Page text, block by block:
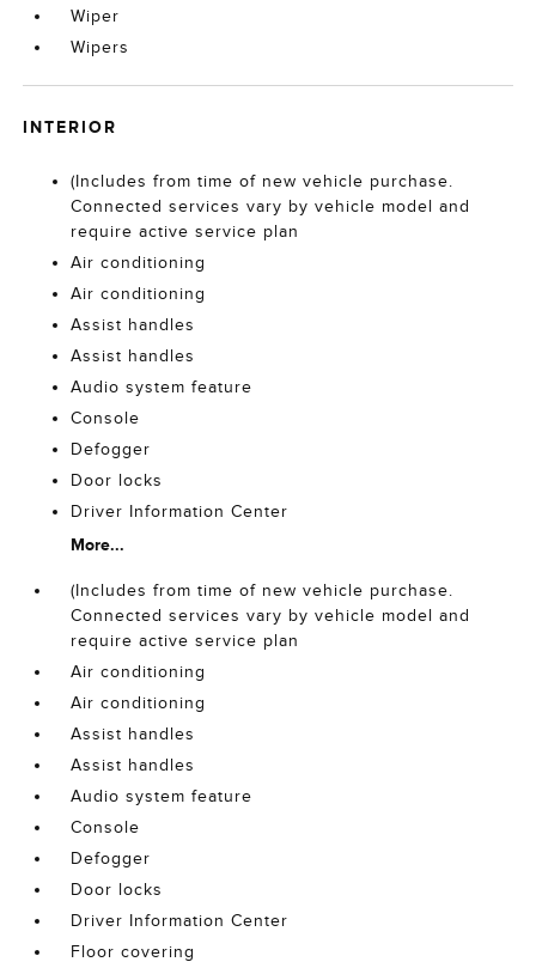
Wiper
Wipers
INTERIOR
(Includes from time of new vehicle purchase.
Connected services vary by vehicle model and
require active service plan
Air conditioning
Air conditioning
Assist handles
Assist handles
Audio system feature
Console
Defogger
Door locks
Driver Information Center
More...
(Includes from time of new vehicle purchase.
Connected services vary by vehicle model and
require active service plan
Air conditioning
Air conditioning
Assist handles
Assist handles
Audio system feature
Console
Defogger
Door locks
Driver Information Center
Floor covering